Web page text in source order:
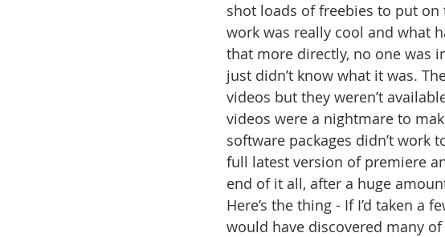
shot loads of freebies to put
work was really cool and what
that more directly, no one was
just didn’t know what it was.
videos but they weren’t
videos were a nightmare to
software packages didn’t work
full latest version of premiere
end of it all, after a huge
Here’s the thing - If I’d taken a
would have discovered many